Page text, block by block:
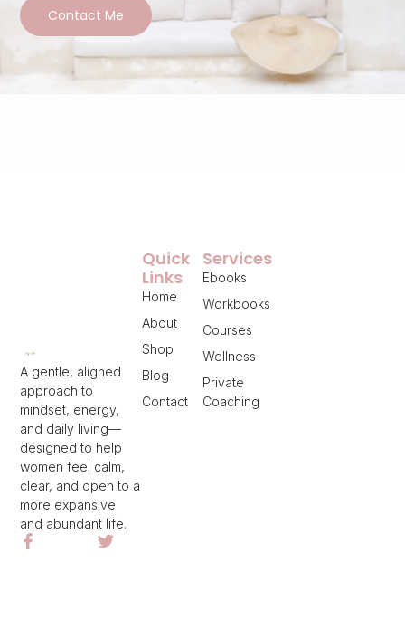
Contact Me
A gentle, aligned
approach to
mindset, energy,
and daily living—
designed to help
women feel calm,
clear, and open to a
more expansive
and abundant life.
Services
Ebooks
Workbooks
Courses
Wellness
Private
Coaching
Quick
Links
Home
About
Shop
Blog
Contact